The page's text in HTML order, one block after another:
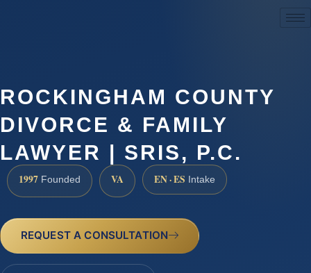
ROCKINGHAM COUNTY
DIVORCE & FAMILY
LAWYER | SRIS, P.C.
1997 Founded VA EN · ES Intake
REQUEST A CONSULTATION